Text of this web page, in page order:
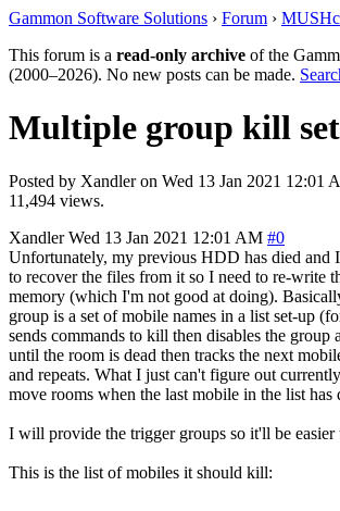
Gammon Software Solutions › Forum ›
This forum is a read-only archive of the
(2000–2026). No new posts can be made.
Multiple group kill
Posted by Xandleron Wed 13 Jan 2021 12:01
11,494 views.
Xandler Wed 13 Jan 2021 12:01 AM #0
Unfortunately, my previous HDD has died and
to recover the files from it so I need to re-write
memory (which I'm not good at doing).
group is a set of mobile names in a list set-up
sends commands to kill then disables the group
until the room is dead then tracks the next
and repeats. What I just can't figure out
move rooms when the last mobile in the list has
I will provide the trigger groups so it'll be easier
This is the list of mobiles it should kill: